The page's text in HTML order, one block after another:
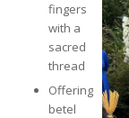
fingers
with a
sacred
thread
Offering
betel